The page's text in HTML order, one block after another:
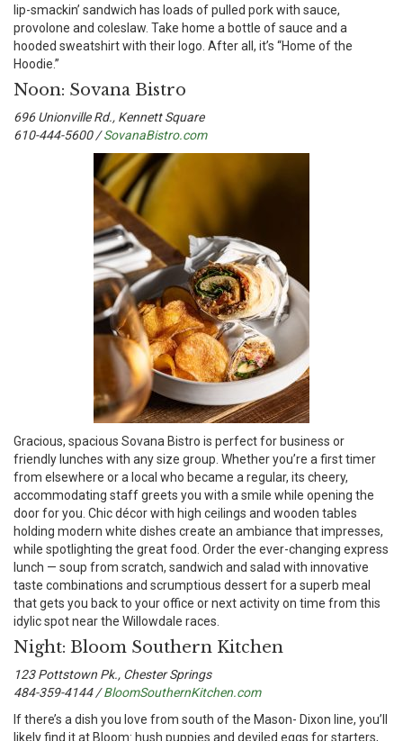
lip-smackin’ sandwich has loads of pulled pork with sauce,
provolone and coleslaw. Take home a bottle of sauce and a
hooded sweatshirt with their logo. After all, it’s “Home of the
Hoodie.”
Noon: Sovana Bistro
696 Unionville Rd., Kennett Square
610-444-5600 /SovanaBistro.com
Gracious, spacious Sovana Bistro is perfect for business or
friendly lunches with any size group. Whether you’re a first timer
from elsewhere or a local who became a regular, its cheery,
accommodating staff greets you with a smile while opening the
door for you. Chic décor with high ceilings and wooden tables
holding modern white dishes create an ambiance that impresses,
while spotlighting the great food. Order the ever-changing express
lunch — soup from scratch, sandwich and salad with innovative
taste combinations and scrumptious dessert for a superb meal
that gets you back to your office or next activity on time from this
idylic spot near the Willowdale races.
Night: Bloom Southern Kitchen
123 Pottstown Pk., Chester Springs
484-359-4144 /BloomSouthernKitchen.com
f there’s a dish you love from south of the Mason- Dixon line, you’ll
likely find it at Bloom: hush puppies and deviled eggs for starters,